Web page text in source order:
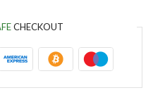
CHECKOUT